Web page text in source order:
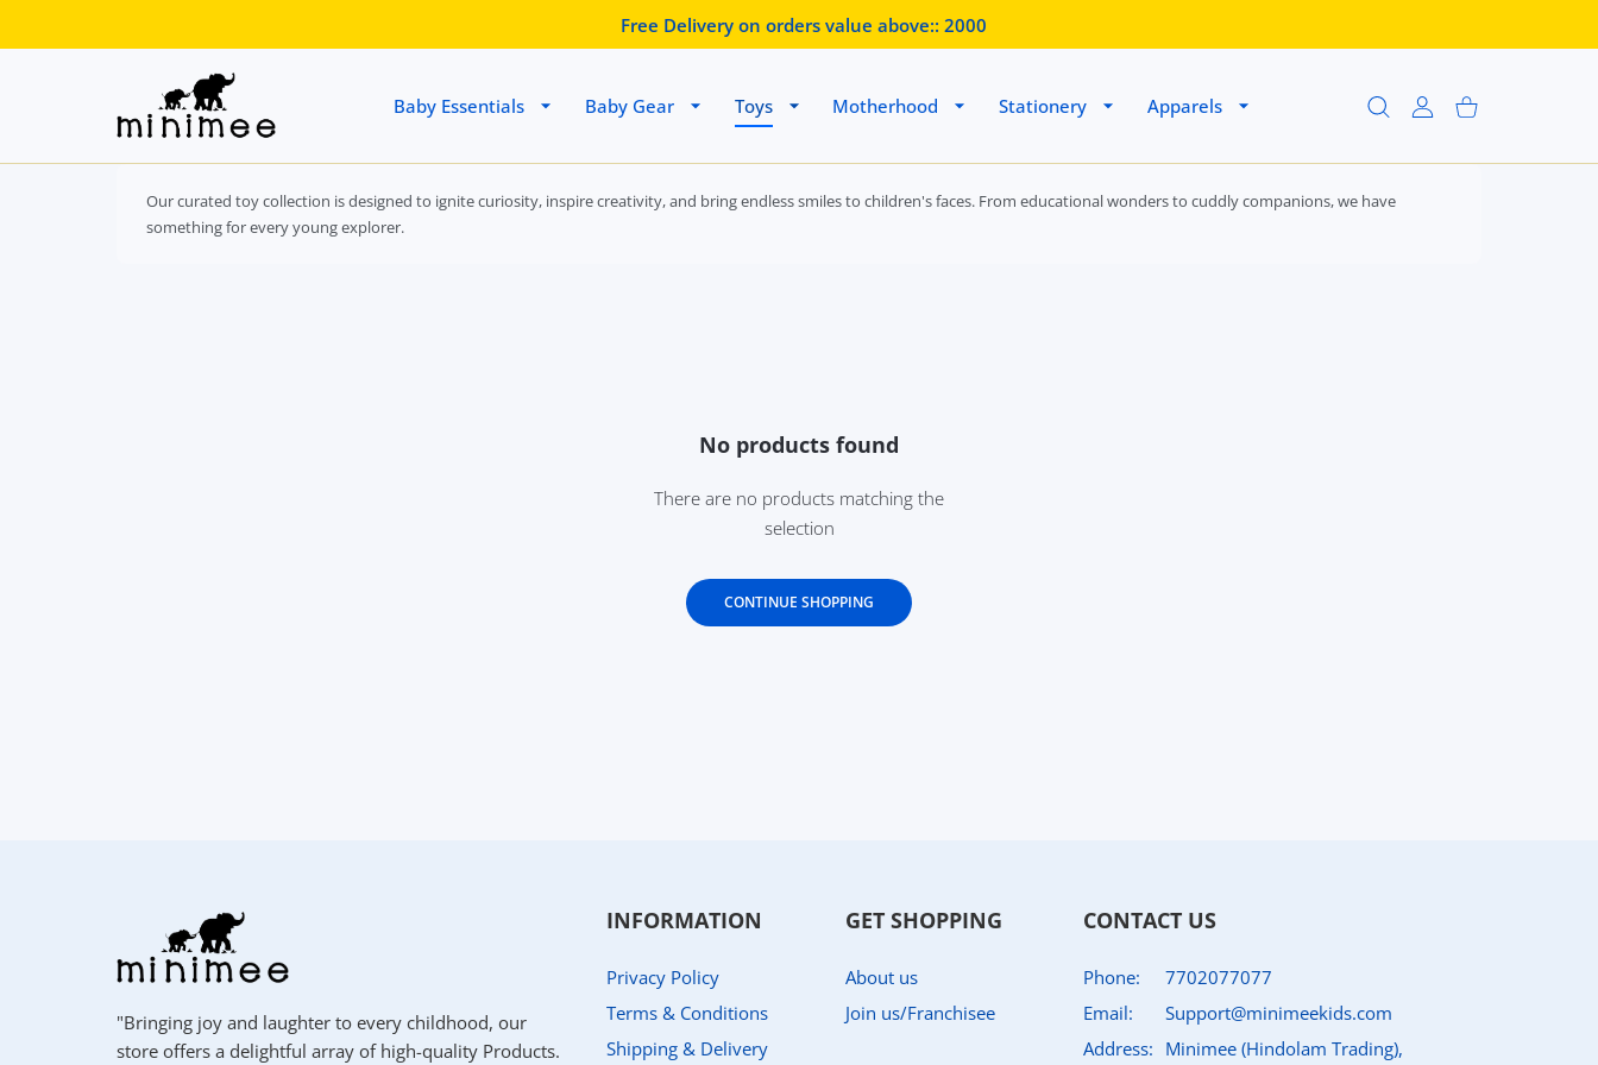
Free Delivery on orders value above:: 2000
Baby Essentials Baby Gear Toys Motherhood Stationery Apparels USER ACCOUNT
Shopping Cart
Our curated toy collection is designed to ignite curiosity, inspire creativity, and bring endless smiles to children's faces. From educational wonders to cuddly companions, we have
something for every young explorer.
No products found
There are no products matching the
selection
CONTINUE SHOPPING
"Bringing joy and laughter to every childhood, our
store offers a delightful array of high-quality Products.
INFORMATION
Privacy Policy
Terms & Conditions
Shipping & Delivery
GET SHOPPING
About us
Join us/Franchisee
CONTACT US
Phone:
7702077077
Email:
Support@minimeekids.com
Address: Minimee (Hindolam Trading),